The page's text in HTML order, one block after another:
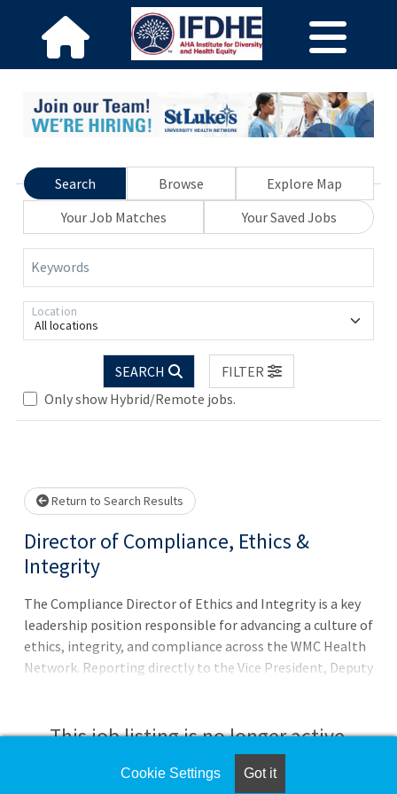
Search Browse
Explore Map
Your Job Matches
Your Saved Jobs
Keywords
All locations
Location
SEARCH
FILTER
Only show Hybrid/Remote jobs.
Loading... Please wait.
Return to Search Results
Director of Compliance, Ethics &
Integrity
The Compliance Director of Ethics and Integrity is a key
leadership position responsible for advancing a culture of
ethics, integrity, and compliance across the WMC Health
Network. Reporting directly to the Vice President, Deputy
operationalize systemwide compliance initiatives that
promote transparency, accountability, and adherence to
all applicable laws, regulations, and ethical standards.
This job listing is no longer active.
Check the left side of the screen for similar
Cookie Settings Got it